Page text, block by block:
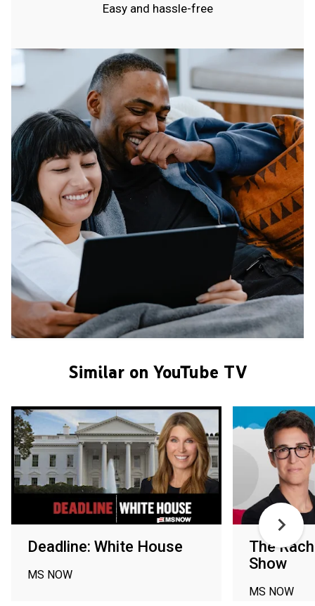
Easy and hassle-free
Similar on YouTube TV
Deadline: White House
MS NOW
The
Show
MS NOW